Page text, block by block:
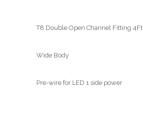
T8 Double Open Channel Fitting 4Ft
Wide Body
Pre-wire for LED 1 side power